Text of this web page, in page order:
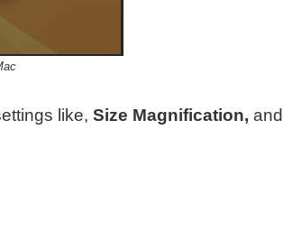
like, Size Magnification, and